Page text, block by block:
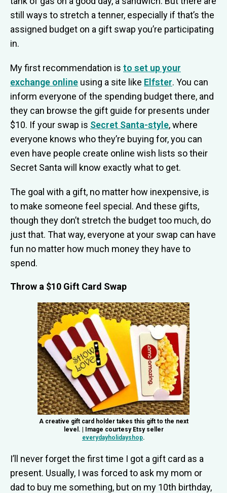
still ways to stretch a tenner, especially if that’s the
assigned budget on a gift swap you’re participating
in.
My first recommendation is to set up your
exchange online using a site like Elfster. You can
inform everyone of the spending budget there, and
they can browse the gift guide for presents under
$10. If your swap is Secret Santa-style, where
everyone knows who they’re buying for, you can
even have people create online wish lists so their
Secret Santa will know exactly what to get.
The goal with a gift, no matter how inexpensive, is
to make someone feel special. And these gifts,
though they don’t stretch the budget too much, do
just that. That way, everyone at your swap can have
fun no matter how much money they have to
spend.
Throw a $10 Gift Card Swap
A creative gift card holder takes this gift to the next
level. | Image courtesy Etsy seller
everydayholidayshop.
I’ll never forget the first time I got a gift card as a
present. Usually, I was forced to ask my mom or
dad to buy me something, but on my 10th birthday,